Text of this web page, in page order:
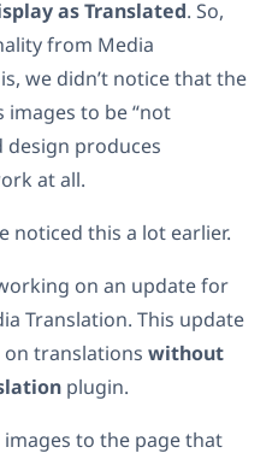
as Translated. So,
from Media
we didn’t notice that the
images to be “not
design produces
at all.
noticed this a lot earlier.
on an update for
Translation. This update
translations without
plugin.
to the page that